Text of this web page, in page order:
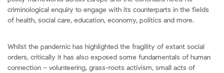
criminological enquiry to engage with its counterparts in the fields
of health, social care, education, economy, politics and more.
Whilst the pandemic has highlighted the fragility of extant social
orders, critically it has also exposed some fundamentals of human
connection – volunteering, grass-roots activism, small acts of